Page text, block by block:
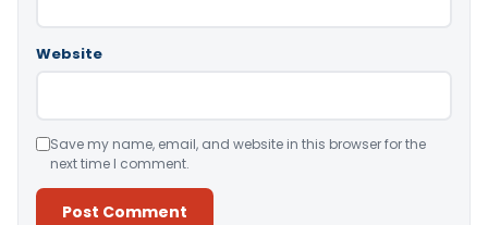
Website
Save my name, email, and website in this browser for the
next time I comment.